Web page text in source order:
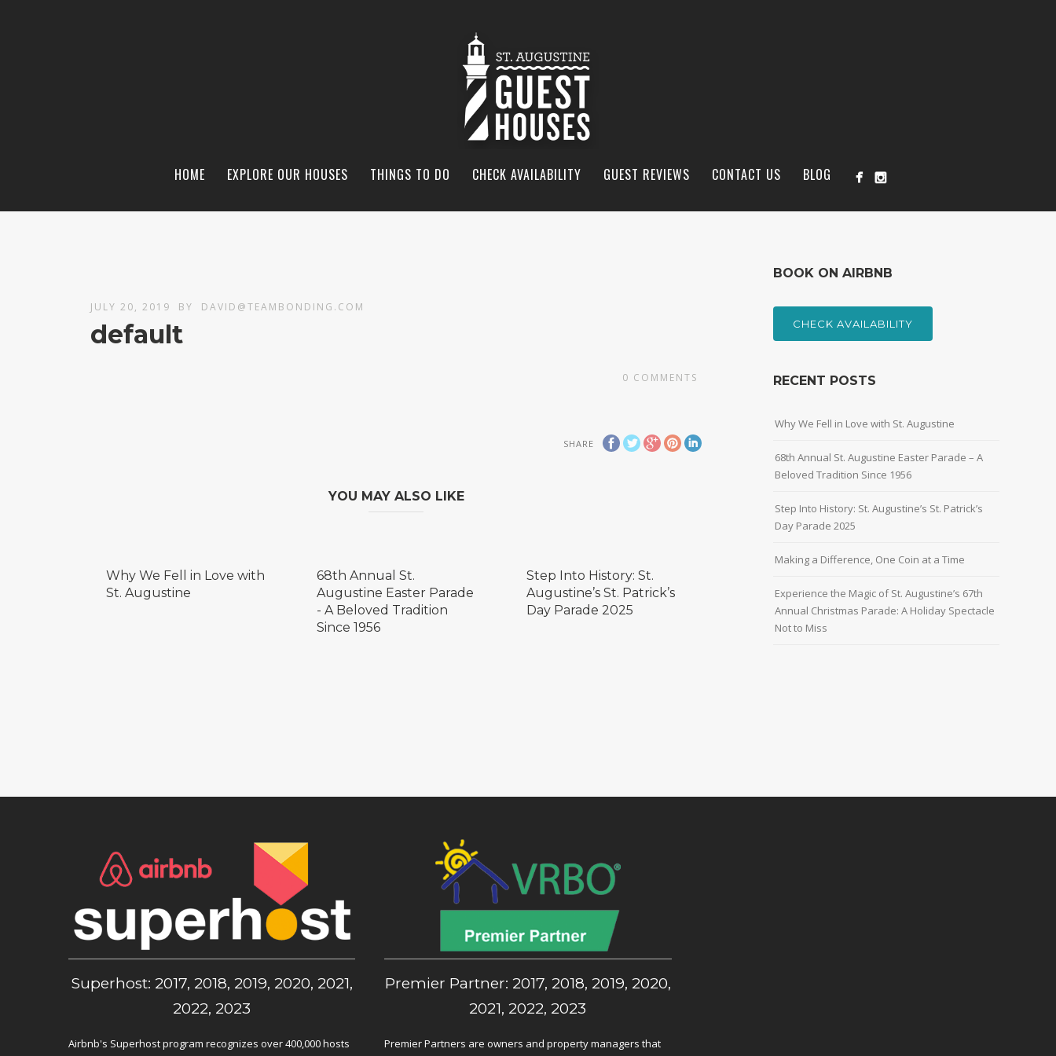
HOME EXPLORE OUR HOUSES THINGS TO DO CHECK AVAILABILITY GUEST REVIEWS CONTACT US BLOG
JULY 20, 2019 BY DAVID@TEAMBONDING.COM
default
0 COMMENTS
SHARE
YOU MAY ALSO LIKE
Why We Fell in Love with
St. Augustine
68th Annual St.
Augustine Easter Parade
- A Beloved Tradition
Since 1956
Step Into History: St.
Augustine’s St. Patrick’s
Day Parade 2025
BOOK ON AIRBNB
CHECK AVAILABILITY
RECENT POSTS
Why We Fell in Love with St. Augustine
68th Annual St. Augustine Easter Parade – A
Beloved Tradition Since 1956
Step Into History: St. Augustine’s St. Patrick’s
Day Parade 2025
Making a Difference, One Coin at a Time
Experience the Magic of St. Augustine’s 67th
Annual Christmas Parade: A Holiday Spectacle
Not to Miss
Superhost: 2017, 2018, 2019, 2020, 2021,
2022, 2023
Airbnb's Superhost program recognizes over 400,000 hosts
Premier Partner: 2017, 2018, 2019, 2020,
2021, 2022, 2023
Premier Partners are owners and property managers that